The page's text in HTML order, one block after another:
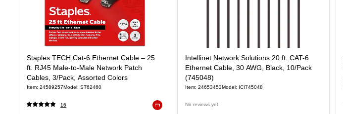
Staples TECH Cat‑6 Ethernet Cable – 25
ft. RJ45 Male‑to‑Male Network Patch
Cables, 3/Pack, Assorted Colors
Item: 24589257Model: ST62460
16
Intellinet Network Solutions 20 ft. CAT-6
Ethernet Cable, 30 AWG, Black, 10/Pack
(745048)
Item: 24653453Model: ICI745048
No reviews yet